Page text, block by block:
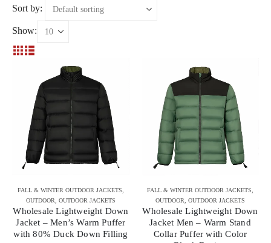
Sort by:
Show:
FALL & WINTER OUTDOOR JACKETS
OUTDOOR
OUTDOOR JACKETS
Wholesale Lightweight Down
Jacket – Men’s Warm Puffer
with 80% Duck Down Filling
FALL & WINTER OUTDOOR JACKETS
OUTDOOR
OUTDOOR JACKETS
Wholesale Lightweight Down
Jacket Men – Warm Stand
Collar Puffer with Color